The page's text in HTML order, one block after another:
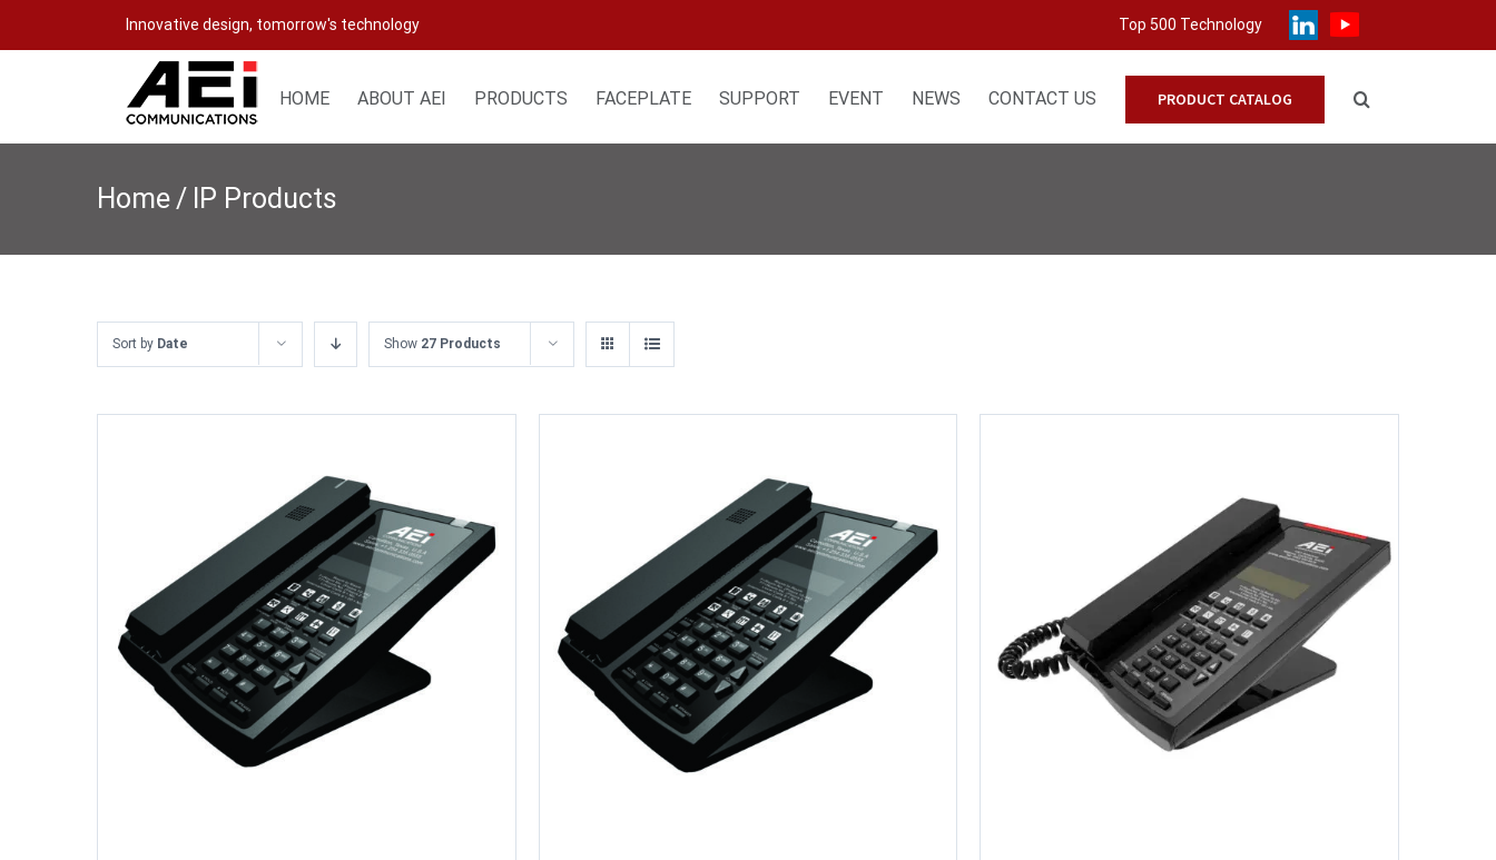
to
Innovative design, tomorrow's technology Top 500 Technology
HOME ABOUT AEI PRODUCTS FACEPLATE SUPPORT EVENT NEWS CONTACT US PRODUCT CATALOG
Home/ IP Products
Sort by Date Show 27 Products